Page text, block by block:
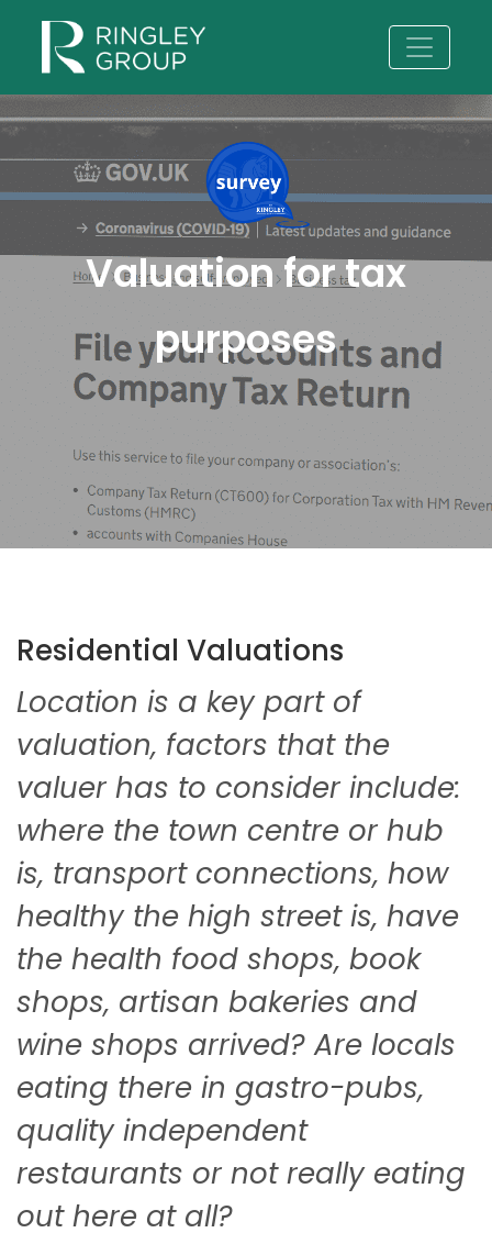
Valuation for tax
purposes
Residential Valuations
Location is a key part of
valuation, factors that the
valuer has to consider include:
where the town centre or hub
is, transport connections, how
healthy the high street is, have
the health food shops, book
shops, artisan bakeries and
wine shops arrived? Are locals
eating there in gastro-pubs,
quality independent
restaurants or not really eating
out here at all?